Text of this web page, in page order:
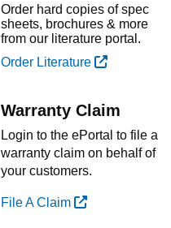
Order hard copies of spec
sheets, brochures & more
from our literature portal.
Order Literature
Warranty Claim
Login to the ePortal to file a
warranty claim on behalf of
your customers.
File A Claim